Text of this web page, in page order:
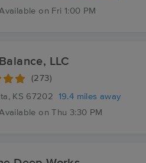
on Fri 1:00 PM
LLC
(273)
KS 67202
19.4 miles away
on Thu 3:30 PM